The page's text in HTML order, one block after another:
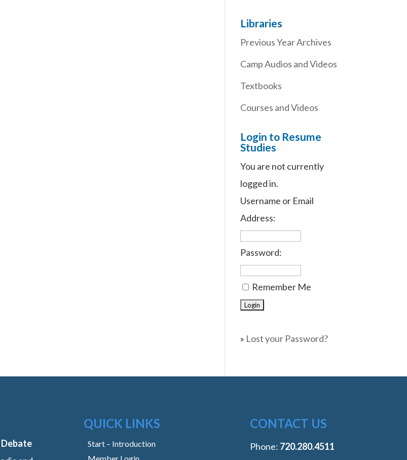
Libraries
Previous Year Archives
Camp Audios and Videos
Textbooks
Courses and Videos
Login to Resume
Studies
You are not currently
logged in.
Username or Email
Address:
Password:
Remember Me
» Lost your Password?
Debate
QUICK LINKS
Start – Introduction
Member Login
CONTACT US
Phone: ‭720.280.4511